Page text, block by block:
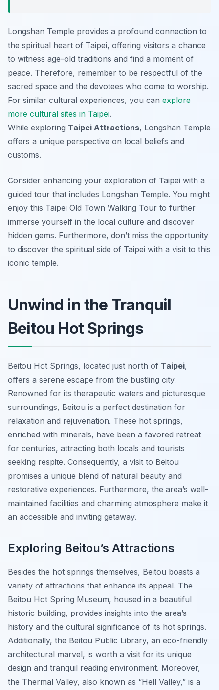
Longshan Temple provides a profound connection to
the spiritual heart of Taipei, offering visitors a chance
to witness age-old traditions and find a moment of
peace. Therefore, remember to be respectful of the
sacred space and the devotees who come to worship.
For similar cultural experiences, you can explore
more cultural sites in Taipei.
While exploring Taipei Attractions, Longshan Temple
offers a unique perspective on local beliefs and
customs.
Consider enhancing your exploration of Taipei with a
guided tour that includes Longshan Temple. You might
enjoy this Taipei Old Town Walking Tour to further
immerse yourself in the local culture and discover
hidden gems. Furthermore, don’t miss the opportunity
to discover the spiritual side of Taipei with a visit to this
iconic temple.
Unwind in the Tranquil
Beitou Hot Springs
Beitou Hot Springs, located just north of Taipei,
offers a serene escape from the bustling city.
Renowned for its therapeutic waters and picturesque
surroundings, Beitou is a perfect destination for
relaxation and rejuvenation. These hot springs,
enriched with minerals, have been a favored retreat
for centuries, attracting both locals and tourists
seeking respite. Consequently, a visit to Beitou
promises a unique blend of natural beauty and
restorative experiences. Furthermore, the area’s well-
maintained facilities and charming atmosphere make it
an accessible and inviting getaway.
Exploring Beitou’s Attractions
Besides the hot springs themselves, Beitou boasts a
variety of attractions that enhance its appeal. The
Beitou Hot Spring Museum, housed in a beautiful
historic building, provides insights into the area’s
history and the cultural significance of its hot springs.
Additionally, the Beitou Public Library, an eco-friendly
architectural marvel, is worth a visit for its unique
design and tranquil reading environment. Moreover,
the Thermal Valley, also known as “Hell Valley,” is a